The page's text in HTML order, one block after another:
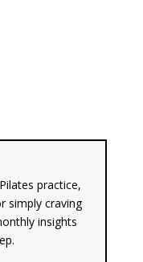
practice,
simply craving
insights